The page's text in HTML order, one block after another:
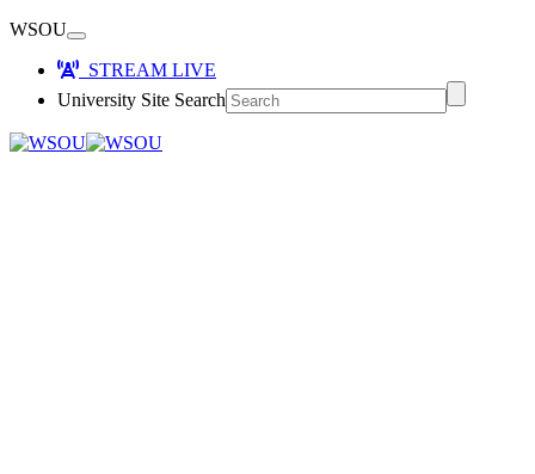
WSOU
STREAM LIVE
University Site Search